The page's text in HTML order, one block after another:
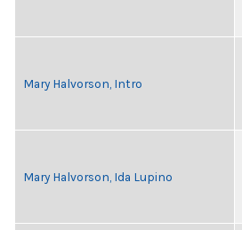
Mary Halvorson, Intro
Mary Halvorson, Ida Lupino